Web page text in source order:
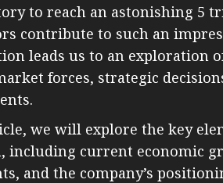
to reach an astonishing 5
contribute to such an
leads us to an exploration
forces, strategic
we will explore the key
including current economic
and the company’s